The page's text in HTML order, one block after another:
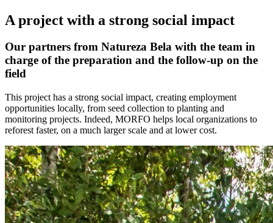
A project with a strong social impact
Our partners from Natureza Bela with the team in
charge of the preparation and the follow-up on the
field
This project has a strong social impact, creating employment
opportunities locally, from seed collection to planting and
monitoring projects. Indeed, MORFO helps local organizations to
reforest faster, on a much larger scale and at lower cost.